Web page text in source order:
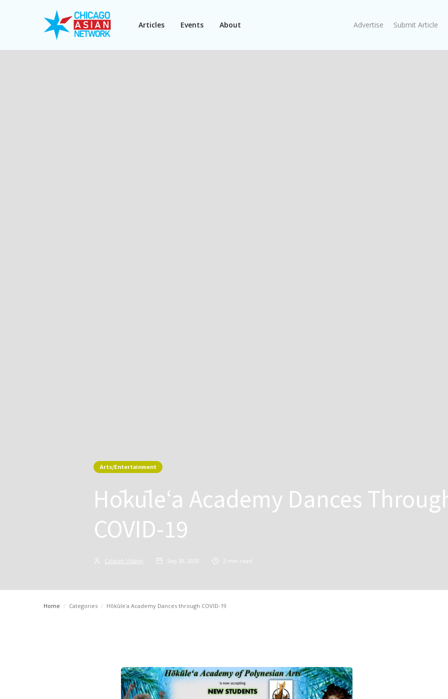
Articles Events About Advertise Submit Article
Arts/Entertainment
Hōkūleʻa Academy Dances
COVID-19
Czieloh Villajin Sep 30, 2020 2 min read
Home / Categories / Hōkūleʻa Academy Dances through COVID-19